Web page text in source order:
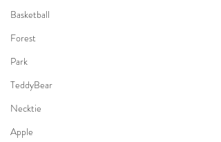
Basketball
Forest
Park
TeddyBear
Necktie
Apple